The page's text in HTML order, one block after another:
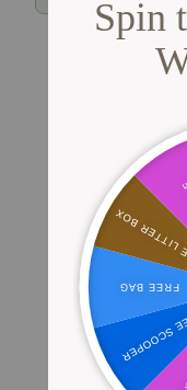
Where